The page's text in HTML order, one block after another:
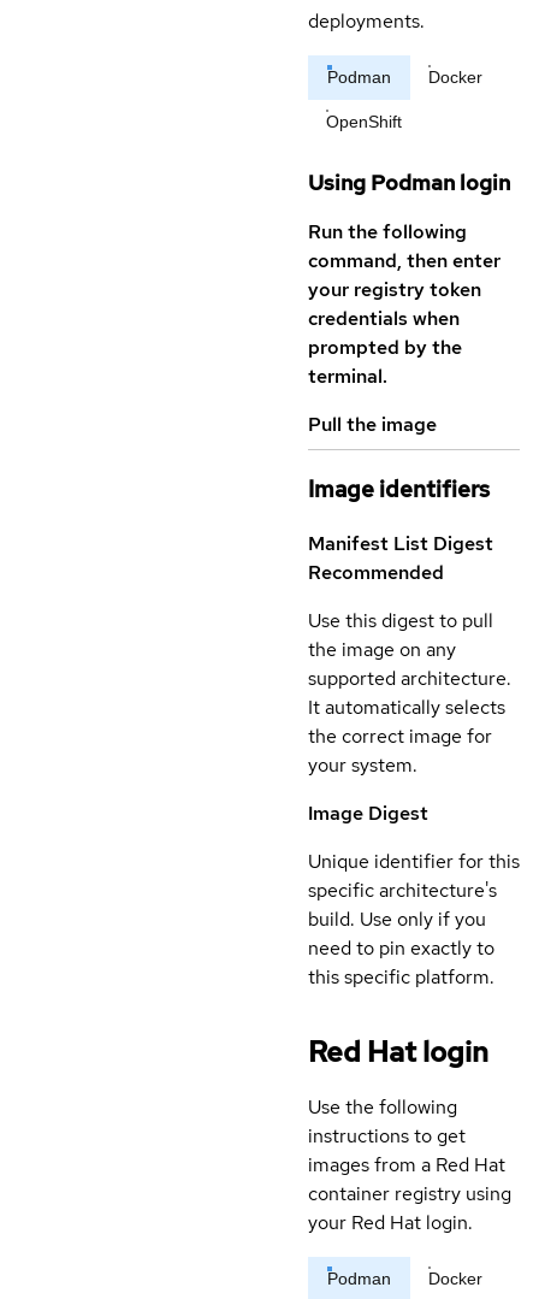
deployments.
Podman Docker
OpenShift
Using Podman login
Run the following
command, then enter
your registry token
credentials when
prompted by the
terminal.
Pull the image
Image identifiers
Manifest List Digest
Recommended
Use this digest to pull
the image on any
supported architecture.
It automatically selects
the correct image for
your system.
Image Digest
Unique identifier for this
specific architecture's
build. Use only if you
need to pin exactly to
this specific platform.
Red Hat login
Use the following
instructions to get
images from a Red Hat
container registry using
your Red Hat login.
Podman Docker